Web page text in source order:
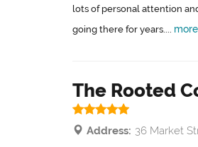
lots of personal attention
going there for years.... more
The Rooted
Address: 36 Market